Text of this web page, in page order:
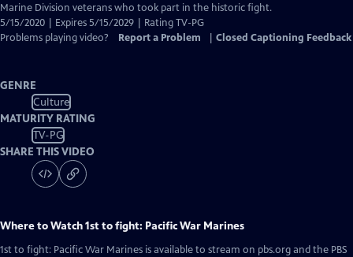
Marine Division veterans who took part in the historic fight.
5/15/2020 | Expires 5/15/2029 | Rating TV-PG
Problems playing video?
Report a Problem Closed Captioning Feedback
GENRE
Culture
MATURITY RATING
TV-PG
SHARE THIS VIDEO
Where to Watch1st to fight: Pacific War Marines
1st to fight: Pacific War Marines is available to stream on pbs.org and the PBS